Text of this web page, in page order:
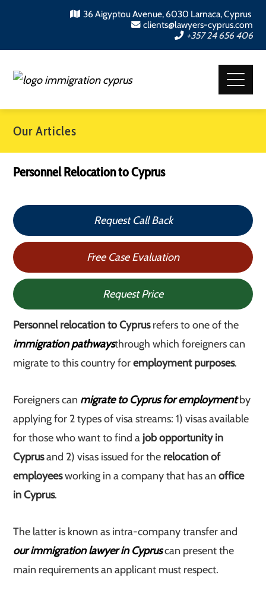
36 Aigyptou Avenue, 6030 Larnaca, Cyprus
clients@lawyers-cyprus.com
+357 24 656 406
Our Articles
Personnel Relocation to Cyprus
Request Call Back
Free Case Evaluation
Request Price
Personnel relocation to Cyprusrefers to one of the
immigration pathwaysthrough which foreigners can
migrate to this country foremployment purposes.
Foreigners can migrate to Cyprus for employmentby
applying for 2 types of visa streams: 1) visas available
for those who want to find a job opportunity in
Cyprusand 2) visas issued for the relocation of
employeesworking in a company that has anoffice
in Cyprus.
The latter is known as intra-company transfer and
our immigration lawyer in Cypruscan present the
main requirements an applicant must respect.